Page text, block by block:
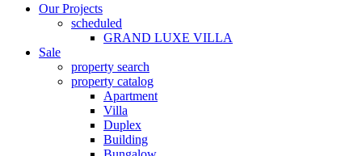
Our Projects
scheduled
GRAND LUXE VILLA
Sale
property search
property catalog
Apartment
Villa
Duplex
Building